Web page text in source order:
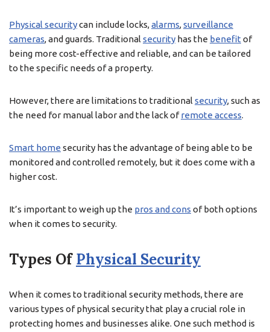
Physical securitycan include locks,alarms,surveillance
cameras, and guards. Traditional security has the benefit of
being more cost-effective and reliable, and can be tailored
to the specific needs of a property.
However, there are limitations to traditional security, such as
the need for manual labor and the lack ofremote access.
Smart home security has the advantage of being able to be
monitored and controlled remotely, but it does come with a
higher cost.
It’s important to weigh up the pros and cons of both options
when it comes to security.
Types OfPhysical Security
When it comes to traditional security methods, there are
various types of physical security that play a crucial role in
protecting homes and businesses alike. One such method is